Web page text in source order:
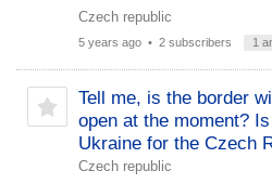
Czech republic
5 years ago • 2 subscribers 1
Tell me, is the border
open at the moment?
Ukraine for the Czech
Czech republic